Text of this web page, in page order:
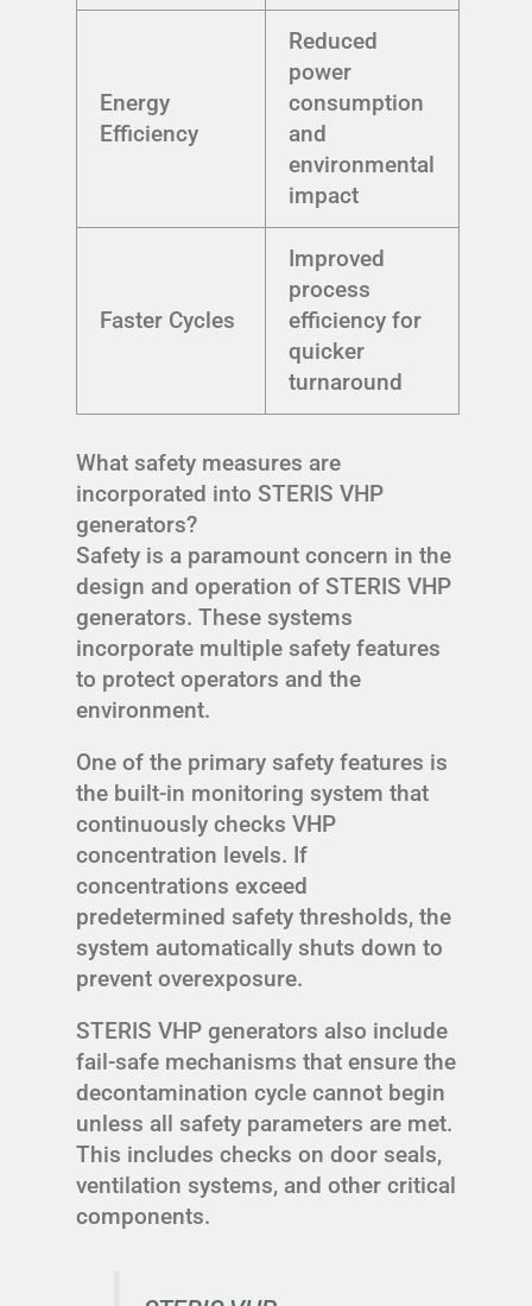
Energy
Efficiency
Reduced
power
consumption
and
environmental
impact
Faster Cycles
Improved
process
efficiency for
quicker
turnaround
What safety measures are
incorporated into STERIS VHP
generators?
Safety is a paramount concern in the
design and operation of STERIS VHP
generators. These systems
incorporate multiple safety features
to protect operators and the
environment.
One of the primary safety features is
the built-in monitoring system that
continuously checks VHP
concentration levels. If
concentrations exceed
predetermined safety thresholds, the
system automatically shuts down to
prevent overexposure.
STERIS VHP generators also include
fail-safe mechanisms that ensure the
decontamination cycle cannot begin
unless all safety parameters are met.
This includes checks on door seals,
ventilation systems, and other critical
components.